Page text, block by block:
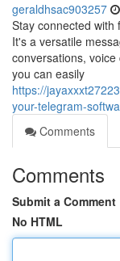
geraldhsac903257
Stay connected with
It's a versatile
conversations,
you can easily
https://
your-telegram-
Comments
Comments
Submit a Comment
No HTML